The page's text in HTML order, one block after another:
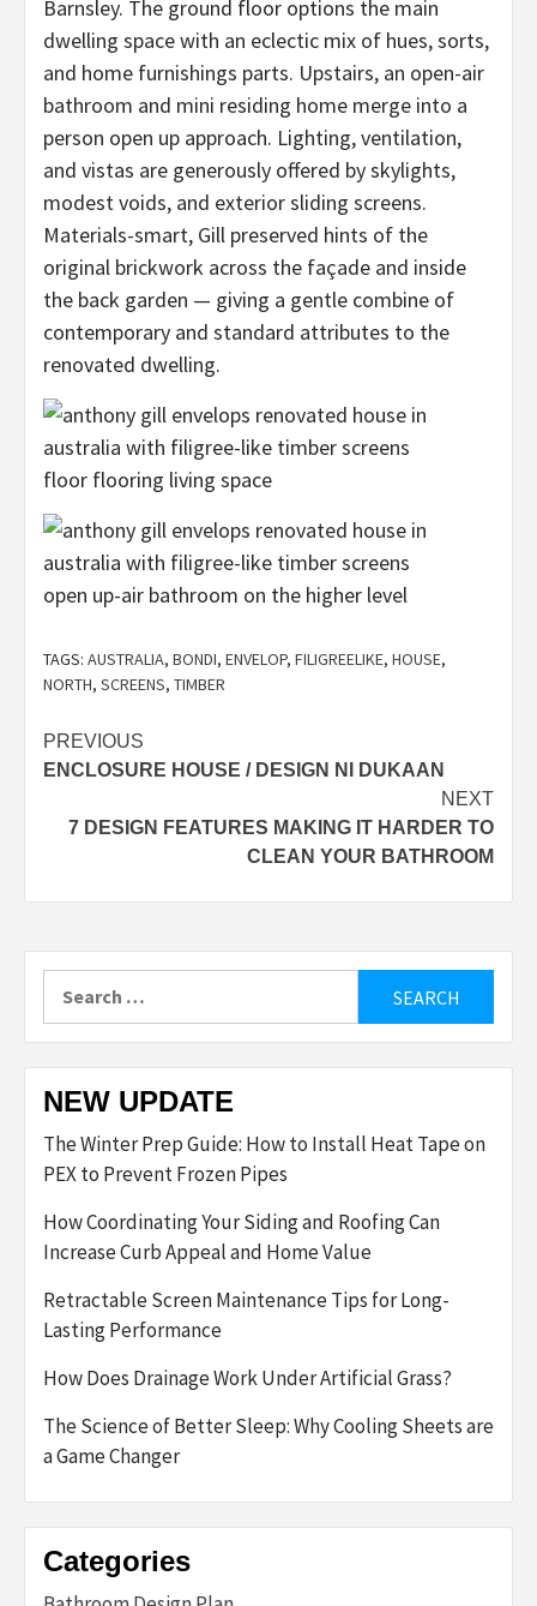
Barnsley. The ground floor options the main
dwelling space with an eclectic mix of hues, sorts,
and home furnishings parts. Upstairs, an open-air
bathroom and mini residing home merge into a
person open up approach. Lighting, ventilation,
and vistas are generously offered by skylights,
modest voids, and exterior sliding screens.
Materials-smart, Gill preserved hints of the
original brickwork across the façade and inside
the back garden — giving a gentle combine of
contemporary and standard attributes to the
renovated dwelling.
floor flooring living space
open up-air bathroom on the higher level
TAGS: AUSTRALIA, BONDI, ENVELOP, FILIGREELIKE, HOUSE,
NORTH, SCREENS, TIMBER
Post
navigation
PREVIOUS
ENCLOSURE HOUSE / DESIGN NI DUKAAN
NEXT
7 DESIGN FEATURES MAKING IT HARDER TO
CLEAN YOUR BATHROOM
NEW UPDATE
The Winter Prep Guide: How to Install Heat Tape on
PEX to Prevent Frozen Pipes
How Coordinating Your Siding and Roofing Can
Increase Curb Appeal and Home Value
Retractable Screen Maintenance Tips for Long-
Lasting Performance
How Does Drainage Work Under Artificial Grass?
The Science of Better Sleep: Why Cooling Sheets are
a Game Changer
Categories